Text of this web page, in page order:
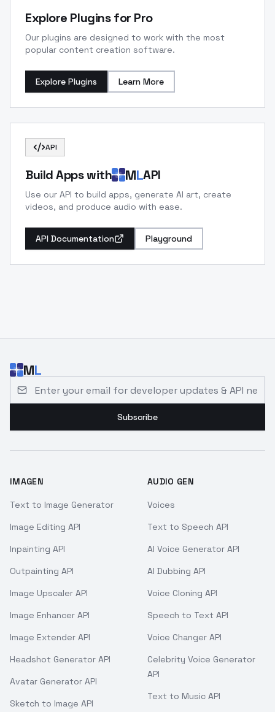
Explore Plugins for Pro
Our plugins are designed to work with the most
popular content creation software.
Explore Plugins Learn More
API
Build Apps with MLAPI
Use our API to build apps, generate AI art, create
videos, and produce audio with ease.
API Documentation Playground
ML
Subscribe
IMAGEN
Text to Image Generator
Image Editing API
Inpainting API
Outpainting API
Image Upscaler API
Image Enhancer API
Image Extender API
Headshot Generator API
Avatar Generator API
Sketch to Image API
AUDIO GEN
Voices
Text to Speech API
AI Voice Generator API
AI Dubbing API
Voice Cloning API
Speech to Text API
Voice Changer API
Celebrity Voice Generator
API
Text to Music API